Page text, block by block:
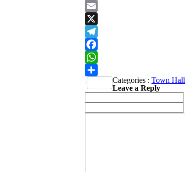
Email
X
Telegram
Facebook
WhatsApp
Share
Categories : Town Hall
Leave a Reply